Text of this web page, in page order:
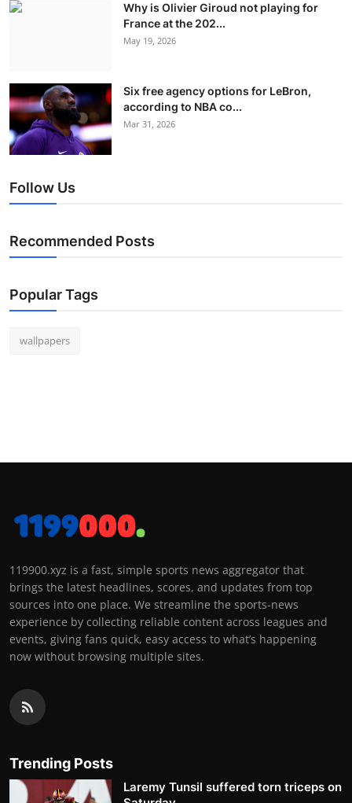
Why is Olivier Giroud not playing for
France at the 202...
May 19, 2026
Six free agency options for LeBron,
according to NBA co...
Mar 31, 2026
Follow Us
Recommended Posts
Popular Tags
wallpapers
119900.xyz is a fast, simple sports news aggregator that
brings the latest headlines, scores, and updates from top
sources into one place. We streamline the sports-news
experience by collecting reliable content across leagues and
events, giving fans quick, easy access to what’s happening
now without browsing multiple sites.
Trending Posts
Laremy Tunsil suffered torn triceps on